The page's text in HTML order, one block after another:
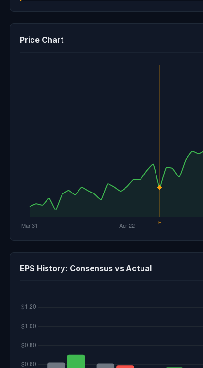
Price Chart
EPS History: Consensus vs Actual